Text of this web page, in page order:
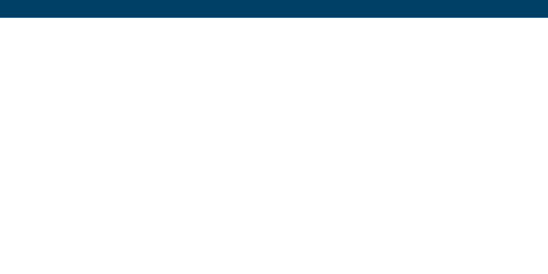
for Your Earliest Date Having a Guy
man, but as well help keep him for the long-term. If you are a first timer, you should by no means feel that you must settle down with just any
mistakes that numerous girls make and it’s definitely a big burden to carry. Consider about this: a lot of human relationships have been ruined by
away.
Well, one of the greatest first date tips for girls should be to actually enlarge your seeing horizons away from local area. There is not any better
enjoy life to the fullest. Yet , you must make certain that you’re meeting the right kind of guy who’s into thrilling doesn’t mind dating someone who’s
person because otherwise, you won’t really discover much about him.
that some guy is going to be simply as into you as you are into him. Even though it may seem embellishing, a man’s attention duration is very
that you are compatible. It means that you don’t immediately assume that he will be relaxing next to you personally at every get together and that you
marriage/
never to get too labored up before the nights even starts. You certainly tend want to demonstrate up in your guy’s place or condo and quickly demand to
should relax and have a tendency over believe things if you need him to fall for you. Just concentrate on yourself and enjoy the night out with him. He’ll
mood with regards to the night.
and try to such as a lady. Every guy wants to find a girl who are able to bring delight and appeal to him and that can simply come from a lady
If you make some guy feel like your dog is the only dude in the room then simply he’s going to quickly take a step back. Be considered a lady and